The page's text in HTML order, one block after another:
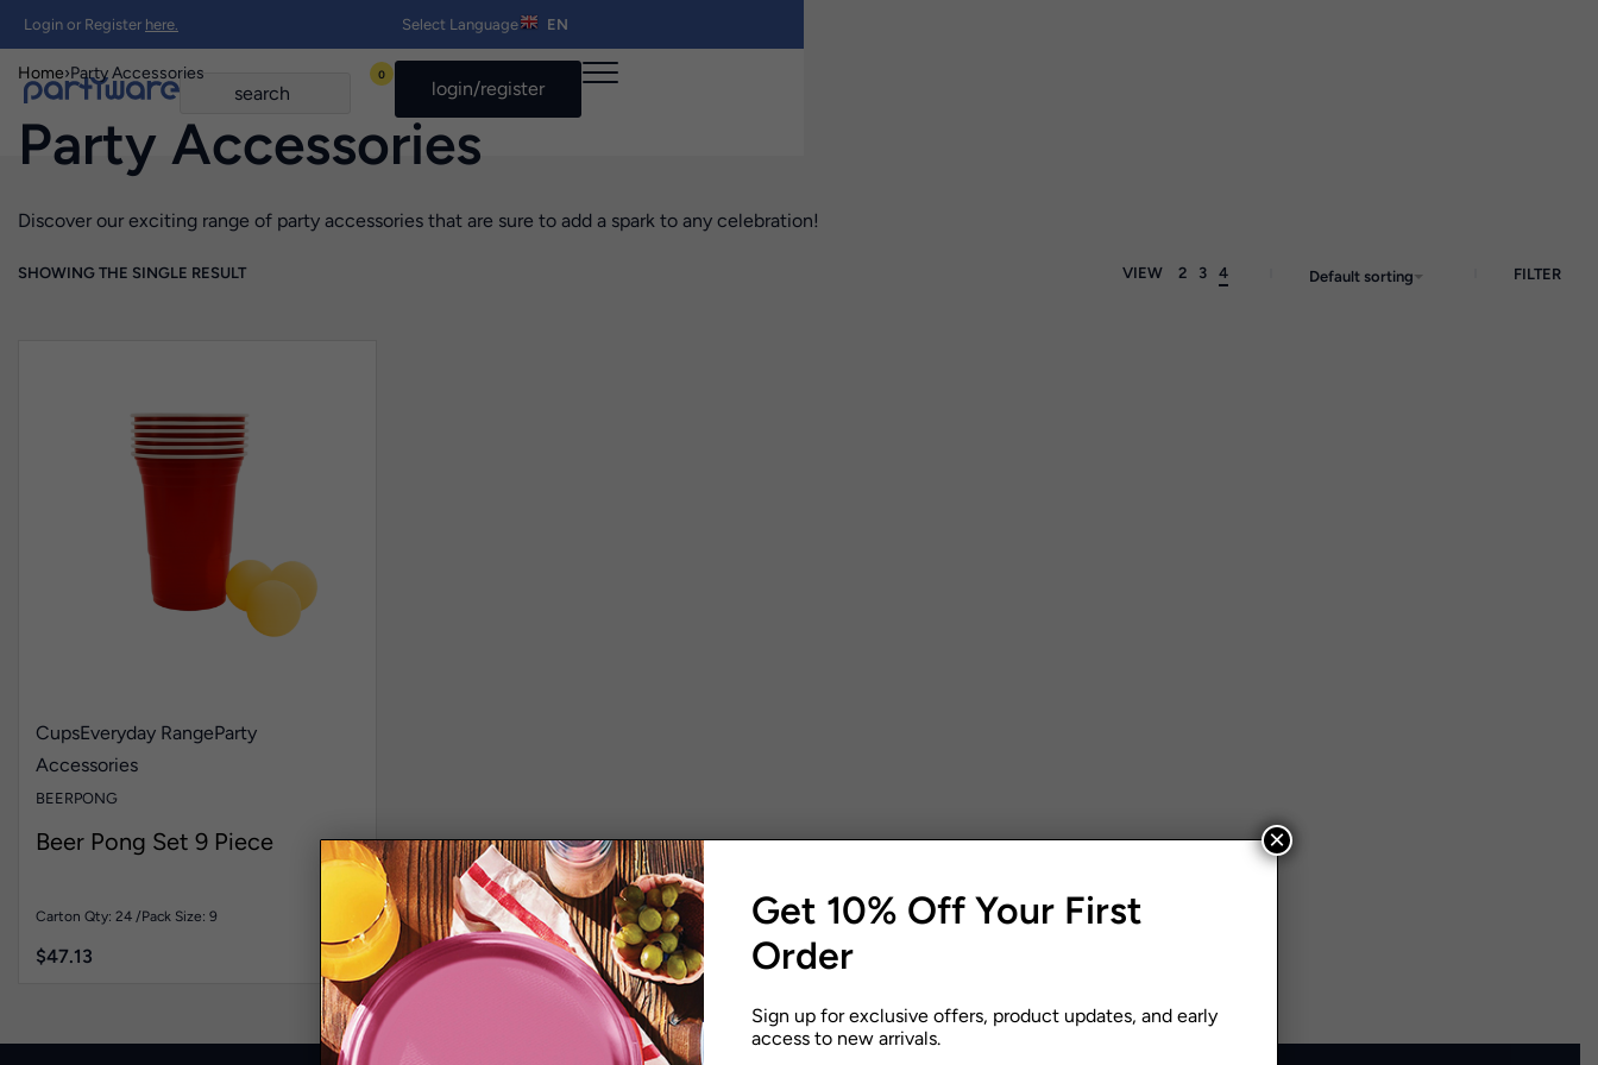
Login or Register here. Select Language EN
0
login/register
Home›Party Accessories
Party Accessories
Discover our exciting range of party accessories that are sure to add a spark to any celebration!
SHOWING THE SINGLE RESULT VIEW 2 3 4 Default sorting FILTER
CupsEveryday RangeParty
Accessories
BEERPONG
Beer Pong Set 9 Piece
Carton Qty: 24 /Pack Size: 9
$47.13
Get 10% Off Your First
Order
Sign up for exclusive offers, product updates, and early
access to new arrivals.
×